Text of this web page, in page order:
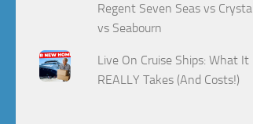
Regent Seven Seas vs Crystal
vs Seabourn
Live On Cruise Ships: What It
REALLY Takes (And Costs!)